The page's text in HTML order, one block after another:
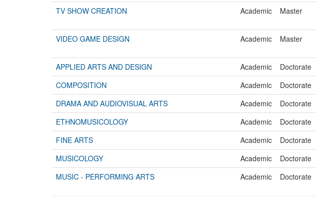
TV SHOW CREATION Academic Master
VIDEO GAME DESIGN Academic Master
APPLIED ARTS AND DESIGN Academic Doctorate
COMPOSITION
Academic Doctorate
DRAMA AND AUDIOVISUAL ARTS
Academic Doctorate
ETHNOMUSICOLOGY
Academic Doctorate
FINE ARTS
Academic Doctorate
MUSICOLOGY
Academic Doctorate
MUSIC - PERFORMING ARTS
Academic Doctorate